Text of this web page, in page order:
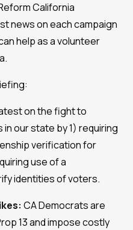
California
news on each campaign
help as a volunteer
on the fight to
our state by 1) requiring
verification for
use of a
identities of voters.
CA Democrats are
13 and impose costly